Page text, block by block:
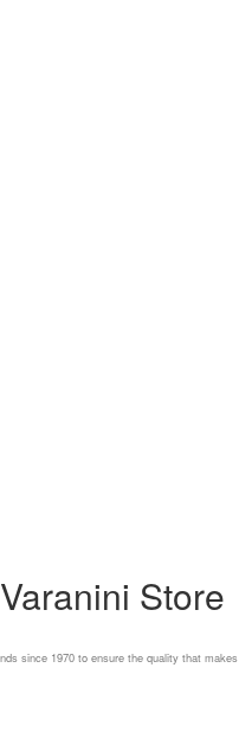
Store
since 1970 to ensure the quality that makes